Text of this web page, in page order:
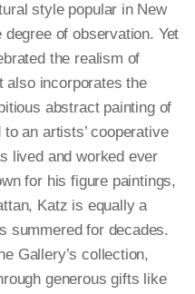
style popular in New
of observation. Yet
the realism of
also incorporates the
abstract painting of
an artists’ cooperative
lived and worked ever
for his figure paintings,
Katz is equally a
summered for decades.
Gallery’s collection,
generous gifts like